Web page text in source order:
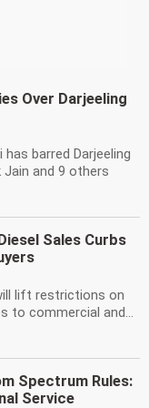
Over Darjeeling
barred Darjeeling
Jain and 9 others
Sales Curbs
lift restrictions on
to commercial and...
Spectrum Rules:
Service